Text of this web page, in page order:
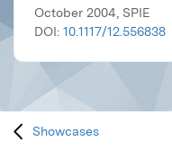
October 2004, SPIE
DOI: 10.1117/12.556838
Showcases